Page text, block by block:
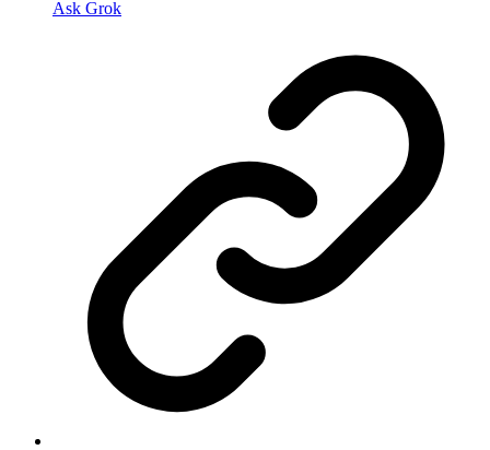
Ask Grok